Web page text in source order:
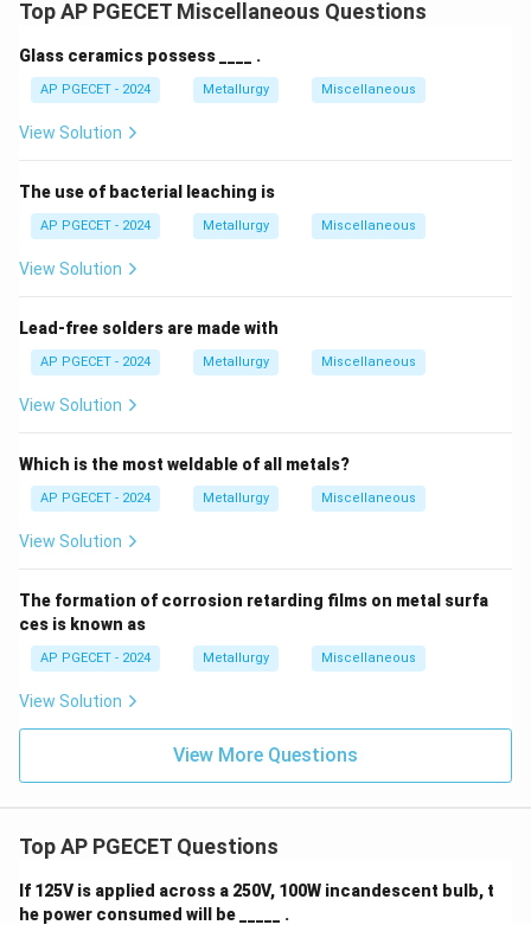
Top AP PGECET Miscellaneous Questions
Glass ceramics possess ____ .
AP PGECET - 2024 Metallurgy Miscellaneous
View Solution
The use of bacterial leaching is
AP PGECET - 2024 Metallurgy Miscellaneous
View Solution
Lead-free solders are made with
AP PGECET - 2024 Metallurgy Miscellaneous
View Solution
Which is the most weldable of all metals?
AP PGECET - 2024 Metallurgy Miscellaneous
View Solution
The formation of corrosion retarding films on metal surfa
ces is known as
AP PGECET - 2024 Metallurgy Miscellaneous
View Solution
View More Questions
Top AP PGECET Questions
If 125V is applied across a 250V, 100W incandescent bulb, t
he power consumed will be _____ .